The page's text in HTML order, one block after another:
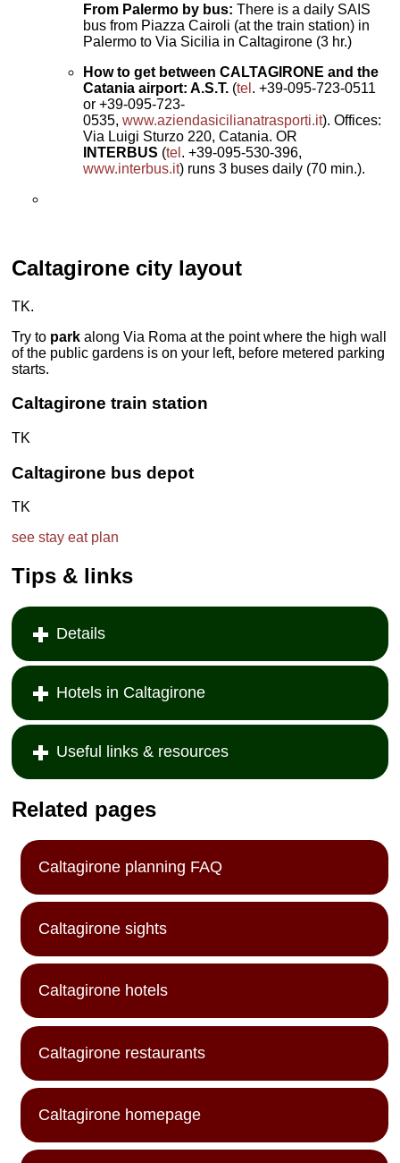
From Palermo by bus: There is a daily SAIS
bus from Piazza Cairoli (at the train station) in
Palermo to Via Sicilia in Caltagirone (3 hr.)
How to get between CALTAGIRONE and the
Catania airport: A.S.T. (tel . +39-095-723-0511
or +39-095-723-
0535, www.aziendasicilianatrasporti.it). Offices:
Via Luigi Sturzo 220, Catania. OR
INTERBUS (tel . +39-095-530-396,
www.interbus.it) runs 3 buses daily (70 min.).
Caltagirone city layout
TK.
Try to parkalong Via Roma at the point where the high wall
of the public gardens is on your left, before metered parking
starts.
Caltagirone train station
TK
Caltagirone bus depot
TK
see stay eat plan
Tips & links
Details
Hotels in Caltagirone
Useful links & resources
Related pages
Caltagirone planning FAQ
Caltagirone sights
Caltagirone hotels
Caltagirone restaurants
Caltagirone homepage